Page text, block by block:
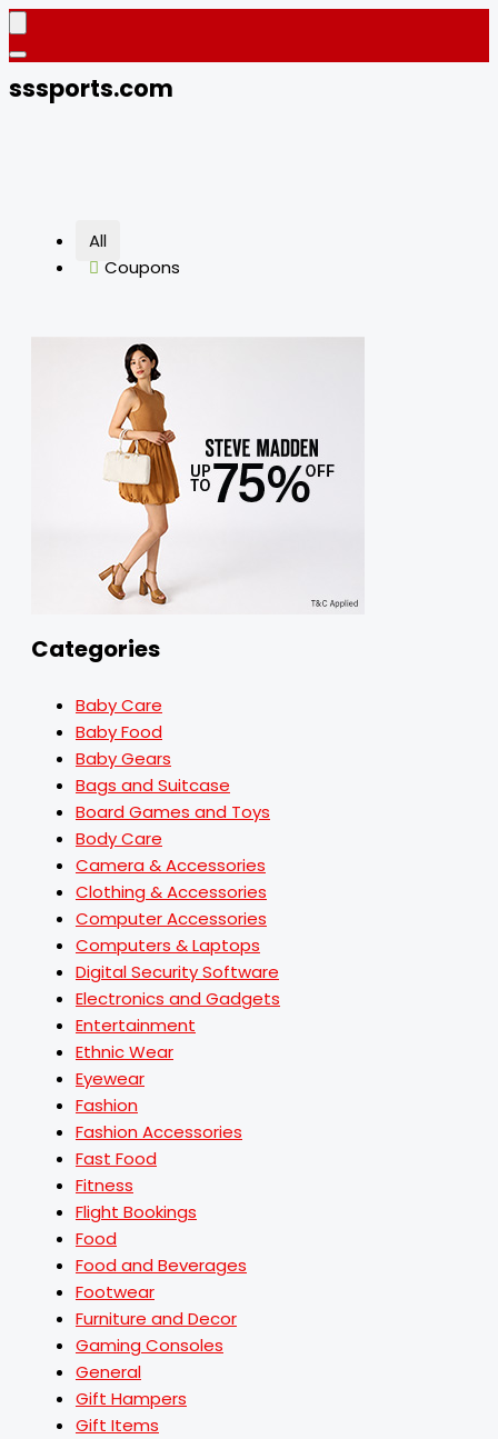
sssports.com
All
Coupons
Categories
Baby Care
Baby Food
Baby Gears
Bags and Suitcase
Board Games and Toys
Body Care
Camera & Accessories
Clothing & Accessories
Computer Accessories
Computers & Laptops
Digital Security Software
Electronics and Gadgets
Entertainment
Ethnic Wear
Eyewear
Fashion
Fashion Accessories
Fast Food
Fitness
Flight Bookings
Food
Food and Beverages
Footwear
Furniture and Decor
Gaming Consoles
General
Gift Hampers
Gift Items